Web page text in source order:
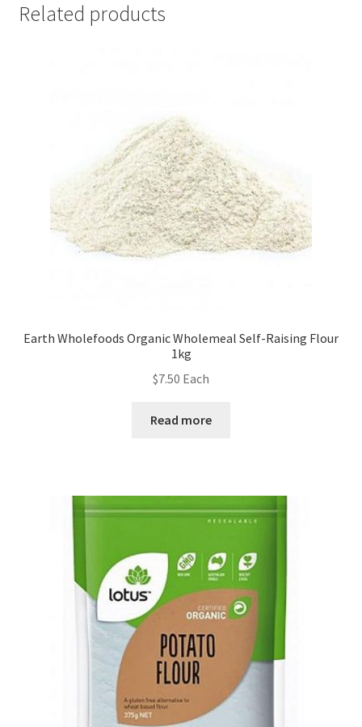
Related products
Earth Wholefoods Organic Wholemeal Self-Raising Flour
1kg
$7.50 Each
Read more